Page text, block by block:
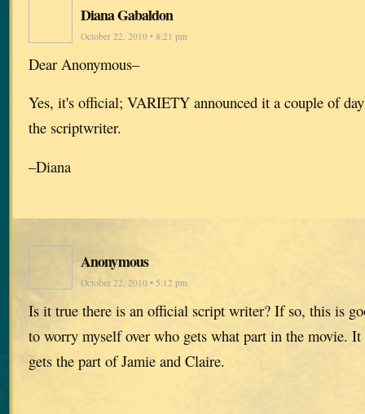
Diana Gabaldon
October 22, 2010 • 8:21 pm
Dear Anonymous–
Yes, it's official; VARIETY announced it a couple of
the scriptwriter.
–Diana
Anonymous
October 22, 2010 • 5:12 pm
Is it true there is an official script writer? If so, this is
to worry myself over who gets what part in the movie.
gets the part of Jamie and Claire.